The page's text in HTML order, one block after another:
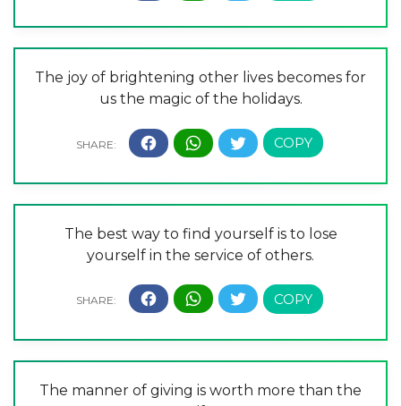
The joy of brightening other lives becomes for
us the magic of the holidays.
The best way to find yourself is to lose
yourself in the service of others.
The manner of giving is worth more than the